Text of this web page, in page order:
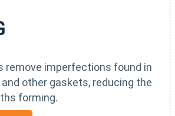
remove imperfections found in
other gaskets, reducing the
forming.